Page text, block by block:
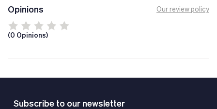
Opinions Our review policy
(0 Opinions)
Subscribe to our newsletter